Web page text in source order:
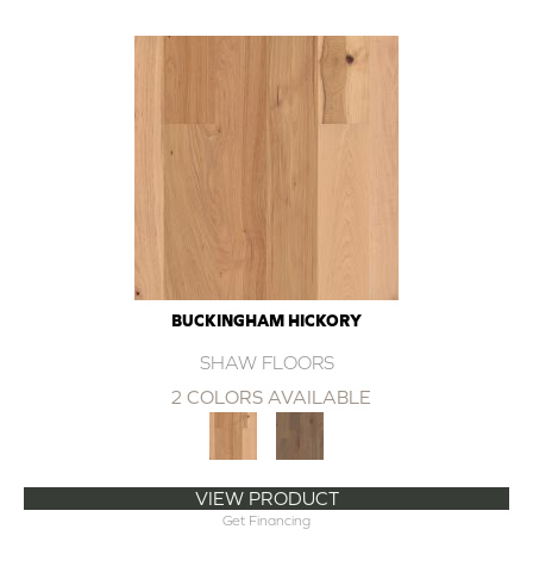
BUCKINGHAM HICKORY
SHAW FLOORS
2 COLORS AVAILABLE
VIEW PRODUCT
Get Financing